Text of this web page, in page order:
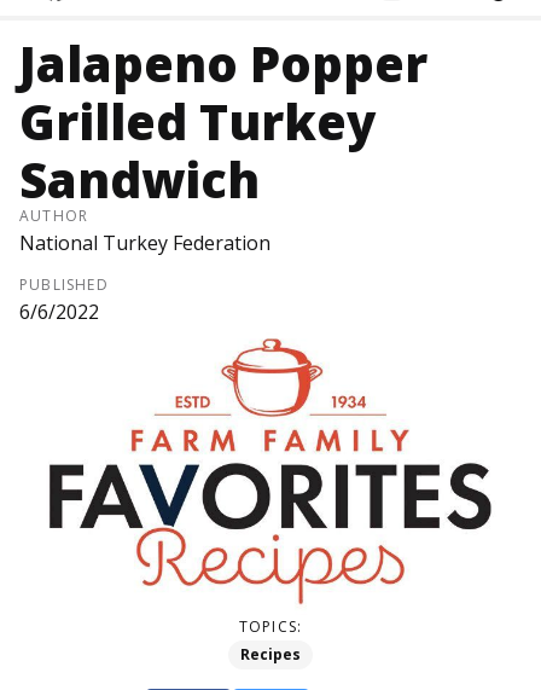
Jalapeno Popper
Grilled Turkey
Sandwich
AUTHOR
National Turkey Federation
PUBLISHED
6/6/2022
TOPICS:
Recipes